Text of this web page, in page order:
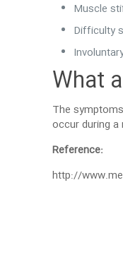
Muscle
Difficulty
What
The
occur during a
Reference:
http://